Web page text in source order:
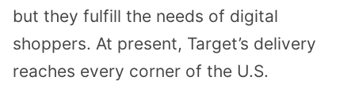
but they fulfill the needs of digital
shoppers. At present, Target’s delivery
reaches every corner of the U.S.